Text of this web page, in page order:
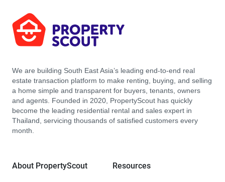
We are building South East Asia’s leading end-to-end real
estate transaction platform to make renting, buying, and selling
a home simple and transparent for buyers, tenants, owners
and agents. Founded in 2020, PropertyScout has quickly
become the leading residential rental and sales expert in
Thailand, servicing thousands of satisfied customers every
month.
About PropertyScout Resources